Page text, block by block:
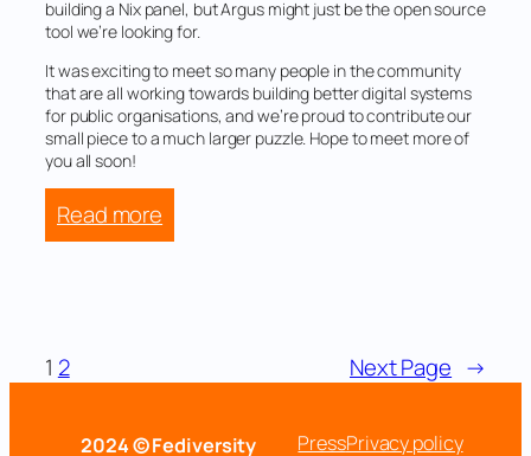
building a Nix panel, but Argus might just be the open source
tool we’re looking for.
It was exciting to meet so many people in the community
that are all working towards building better digital systems
for public organisations, and we’re proud to contribute our
small piece to a much larger puzzle. Hope to meet more of
you all soon!
Read more
Nordunet
1 2 Next Page →
2024 © Fediversity
PressPrivacy policy